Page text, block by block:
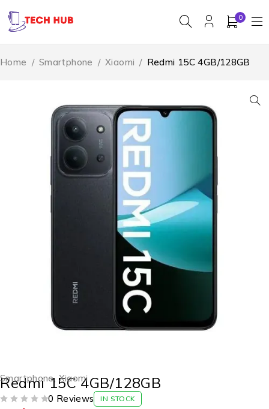
0
Home / Smartphone / Xiaomi / Redmi 15C 4GB/128GB
Smartphone, Xiaomi
Redmi 15C 4GB/128GB
0 Reviews IN STOCK